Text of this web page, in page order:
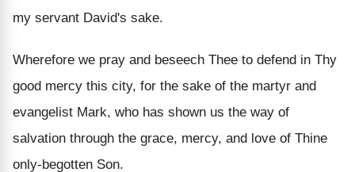
my servant David's sake.
Wherefore we pray and beseech Thee to defend in Thy
good mercy this city, for the sake of the martyr and
evangelist Mark, who has shown us the way of
salvation through the grace, mercy, and love of Thine
only-begotten Son.